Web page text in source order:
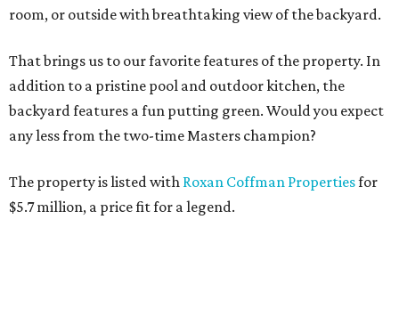
room, or outside with breathtaking view of the backyard.
That brings us to our favorite features of the property. In
addition to a pristine pool and outdoor kitchen, the
backyard features a fun putting green. Would you expect
any less from the two-time Masters champion?
The property is listed with Roxan Coffman Propertiesfor
$5.7 million, a price fit for a legend.